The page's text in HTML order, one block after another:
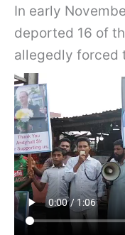
In early
deported 16 of
allegedly forced